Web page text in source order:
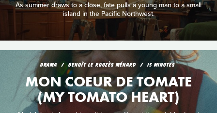
As summer draws to a close, fate pulls a young man to a small
island in the Pacific Northwest.
DRAMA BENOÎT LE ROUZÈS MÉNARD 15 MINUTES
MON COEUR DE TOMATE
(MY TOMATO HEART)